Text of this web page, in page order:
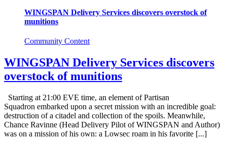
WINGSPAN Delivery Services discovers overstock of
munitions
Community Content
WINGSPAN Delivery Services discovers
overstock of munitions
Starting at 21:00 EVE time, an element of Partisan
Squadron embarked upon a secret mission with an incredible goal:
destruction of a citadel and collection of the spoils. Meanwhile,
Chance Ravinne (Head Delivery Pilot of WINGSPAN and Author)
was on a mission of his own: a Lowsec roam in his favorite [...]